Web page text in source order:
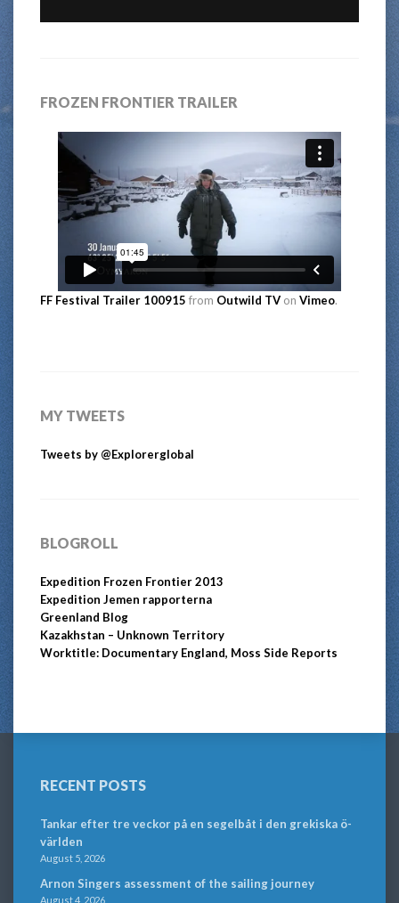
FROZEN FRONTIER TRAILER
FF Festival Trailer 100915 from Outwild TV on Vimeo.
MY TWEETS
Tweets by @Explorerglobal
BLOGROLL
Expedition Frozen Frontier 2013
Expedition Jemen rapporterna
Greenland Blog
Kazakhstan – Unknown Territory
Worktitle: Documentary England, Moss Side Reports
RECENT POSTS
Tankar efter tre veckor på en segelbåt i den grekiska ö-
världen
August 5, 2026
Arnon Singers assessment of the sailing journey
August 4, 2026